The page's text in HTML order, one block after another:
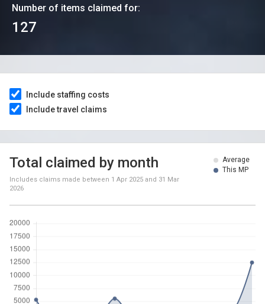
Number of items claimed for:
127
Include staffing costs
Include travel claims
Average
This MP
Total claimed by month
Includes claims made between 1 Apr 2025 and 31 Mar
2026